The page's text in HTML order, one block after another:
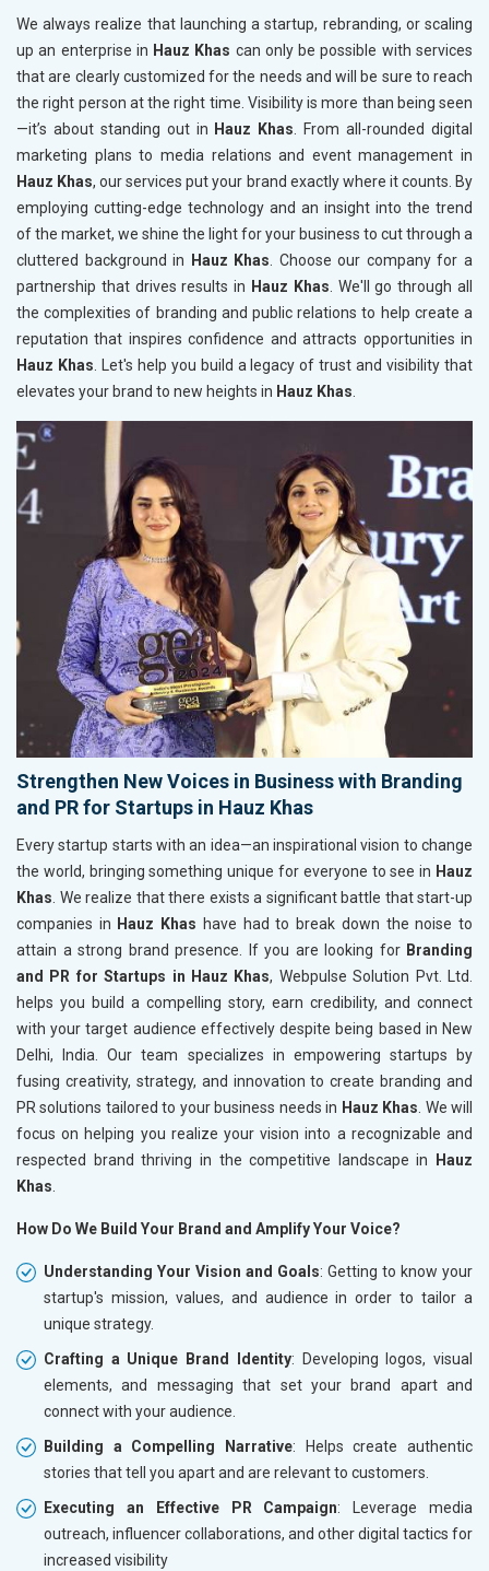
We always realize that launching a startup, rebranding, or scaling
up an enterprise in Hauz Khas can only be possible with services
that are clearly customized for the needs and will be sure to reach
the right person at the right time. Visibility is more than being seen
—it’s about standing out in Hauz Khas. From all-rounded digital
marketing plans to media relations and event management in
Hauz Khas, our services put your brand exactly where it counts. By
employing cutting-edge technology and an insight into the trend
of the market, we shine the light for your business to cut through a
cluttered background in
Hauz Khas. Choose our company for a
partnership that drives results in Hauz Khas. We'll go through all
the complexities of branding and public relations to help create a
reputation that inspires confidence and attracts opportunities in
Hauz Khas. Let's help you build a legacy of trust and visibility that
elevates your brand to new heights in Hauz Khas.
Strengthen New Voices in Business with Branding
and PR for Startups in Hauz Khas
Every startup starts with an idea—an inspirational vision to change
the world, bringing something unique for everyone to see in Hauz
Khas . We realize that there exists a significant battle that start-up
companies in Hauz Khas have had to break down the noise to
attain a strong brand presence. If you are looking for Branding
and PR for Startups in Hauz Khas, Webpulse Solution Pvt. Ltd.
helps you build a compelling story, earn credibility, and connect
with your target audience effectively despite being based in New
Delhi, India. Our team specializes in empowering startups by
fusing creativity, strategy, and innovation to create branding and
PR solutions tailored to your business needs in Hauz Khas . We will
focus on helping you realize your vision into a recognizable and
respected brand thriving in the competitive landscape in
Hauz
Khas
How Do We Build Your Brand and Amplify Your Voice?
Understanding Your Vision and Goals: Getting to know your
startup's mission, values, and audience in order to tailor a
unique strategy.
Crafting a Unique Brand Identity: Developing logos, visual
elements, and messaging that set your brand apart and
connect with your audience.
Building a Compelling Narrative: Helps create authentic
stories that tell you apart and are relevant to customers.
Executing an Effective PR Campaign: Leverage media
outreach, influencer collaborations, and other digital tactics for
increased visibility